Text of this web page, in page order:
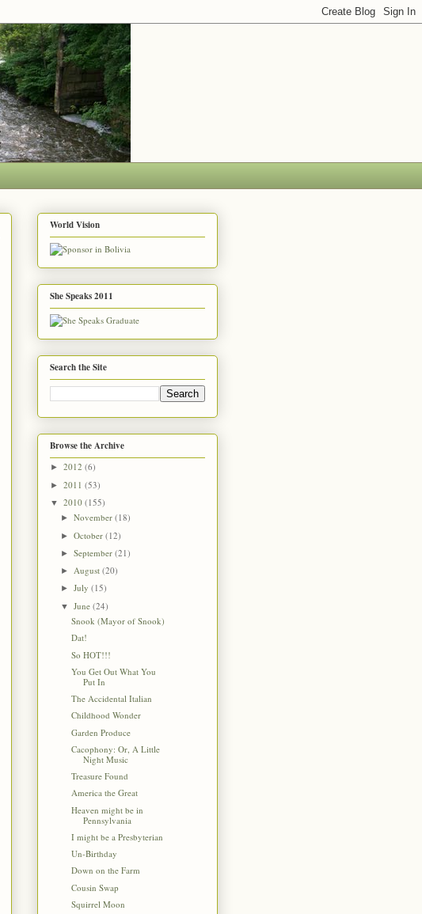
World Vision
She Speaks 2011
Search the Site
Browse the Archive
► 2012 (6)
► 2011 (53)
▼ 2010 (155)
►November(18)
►October(12)
►September(21)
► August(20)
►July(15)
▼June(24)
Snook (Mayor of Snook)
Dat!
So HOT!!!
You Get Out What You
Put In
The Accidental Italian
Childhood Wonder
Garden Produce
Cacophony: Or, A Little
Night Music
Treasure Found
America the Great
Heaven might be in
Pennsylvania
I might be a Presbyterian
Un-Birthday
Down on the Farm
Cousin Swap
Squirrel Moon